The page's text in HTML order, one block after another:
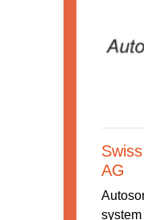
AG
system